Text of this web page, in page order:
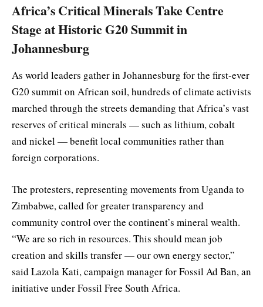
Africa’s Critical Minerals Take Centre
Stage at Historic G20 Summit in
Johannesburg
As world leaders gather in Johannesburg for the first-ever
G20 summit on African soil, hundreds of climate activists
marched through the streets demanding that Africa’s vast
reserves of critical minerals — such as lithium, cobalt
and nickel — benefit local communities rather than
foreign corporations.
The protesters, representing movements from Uganda to
Zimbabwe, called for greater transparency and
community control over the continent’s mineral wealth.
“We are so rich in resources. This should mean job
creation and skills transfer — our own energy sector,”
said Lazola Kati, campaign manager for Fossil Ad Ban, an
initiative under Fossil Free South Africa.